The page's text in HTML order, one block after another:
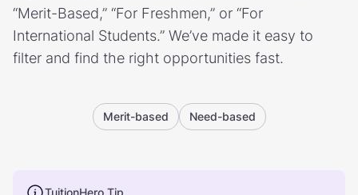
“Merit-Based,” “For Freshmen,” or “For
International Students.” We’ve made it easy to
filter and find the right opportunities fast.
Merit-based Need-based
TuitionHero Tip